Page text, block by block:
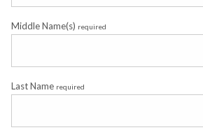
Middle Name(s) required
Last Name required